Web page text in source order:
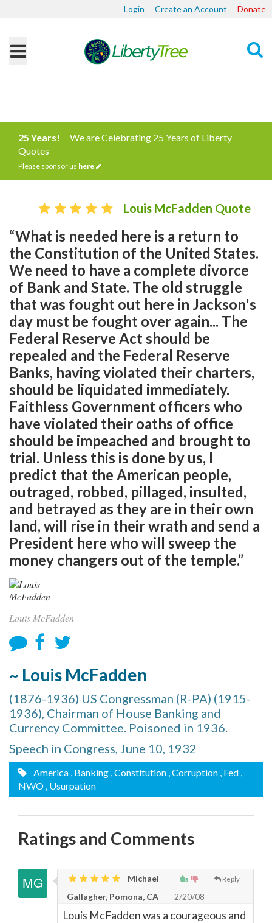
Login Create an Account Donate
25 Years!
We are Celebrating 25 Years of Liberty
Quotes
Please sponsor us here
Louis McFadden Quote
“What is needed here is a return to
the Constitution of the United States.
We need to have a complete divorce
of Bank and State. The old struggle
that was fought out here in Jackson's
day must be fought over again... The
Federal Reserve Act should be
repealed and the Federal Reserve
Banks, having violated their charters,
should be liquidated immediately.
Faithless Government officers who
have violated their oaths of office
should be impeached and brought to
trial. Unless this is done by us, I
predict that the American people,
outraged, robbed, pillaged, insulted,
and betrayed as they are in their own
land, will rise in their wrath and send a
President here who will sweep the
money changers out of the temple.”
Louis McFadden
~ Louis McFadden
(1876-1936) US Congressman (R-PA) (1915-
1936), Chairman of House Banking and
Currency Committee. Poisoned in 1936.
Speech in Congress, June 10, 1932
America , Banking , Constitution , Corruption , Fed ,
NWO , Usurpation
Ratings and Comments
Reply
Michael
Gallagher, Pomona, CA
2/20/08
Louis McFadden was a courageous and